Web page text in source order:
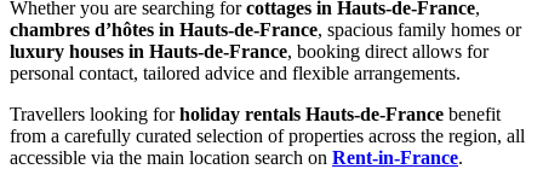
Whether you are searching forcottages in Hauts-de-France,
chambres d’hôtes in Hauts-de-France, spacious family homes or
luxury houses in Hauts-de-France, booking direct allows for
personal contact, tailored advice and flexible arrangements.
Travellers looking forholiday rentals Hauts-de-France benefit
from a carefully curated selection of properties across the region, all
accessible via the main location search on Rent-in-France.